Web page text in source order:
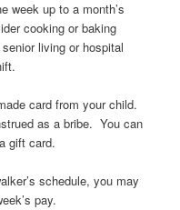
week up to a month’s
cooking or baking
living or hospital
card from your child.
as a bribe. You can
gift card.
schedule, you may
pay.